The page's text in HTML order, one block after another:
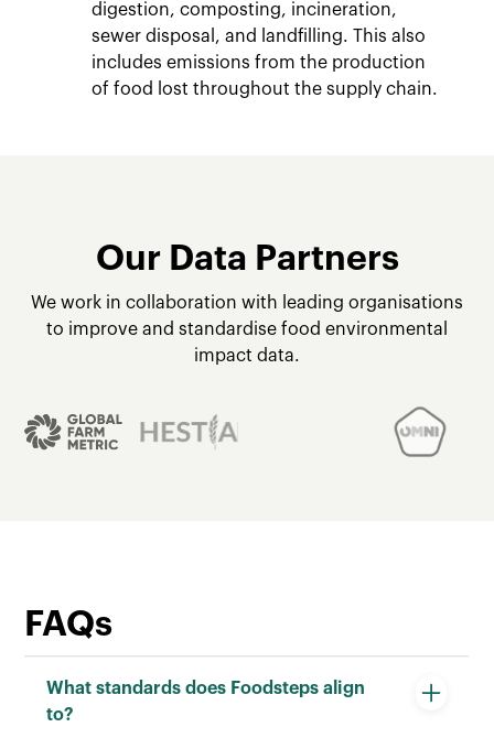
digestion, composting, incineration,
sewer disposal, and landfilling. This also
includes emissions from the production
of food lost throughout the supply chain.
Our Data Partners
We work in collaboration with leading organisations
to improve and standardise food environmental
impact data.
FAQs
What standards does Foodsteps align
to?